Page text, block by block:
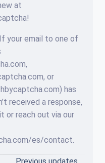
at
your email to one of
,
, or
) has
received a response,
or reach out via our
es/contact.